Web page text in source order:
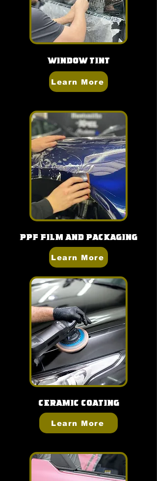
Window Tint
Learn More
PPF Film and Packaging
Learn More
Ceramic Coating
Learn More